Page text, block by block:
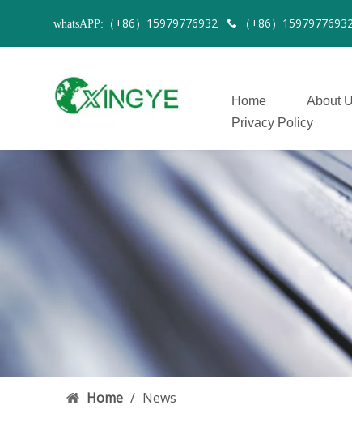
whatsAPP: （+86）15979776932  （+86）
Home About
Privacy Policy
Home / News